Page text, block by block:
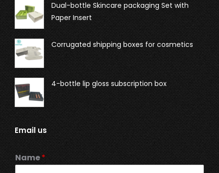
Dual-bottle Skincare packaging Set with
Paper Insert
Corrugated shipping boxes for cosmetics
4-bottle lip gloss subscription box
Email us
Name*